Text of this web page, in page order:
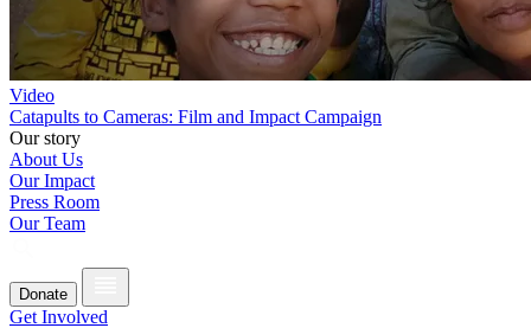
Video
Catapults to Cameras: Film and Impact Campaign
Our story
About Us
Our Impact
Press Room
Our Team
Donate
Get Involved